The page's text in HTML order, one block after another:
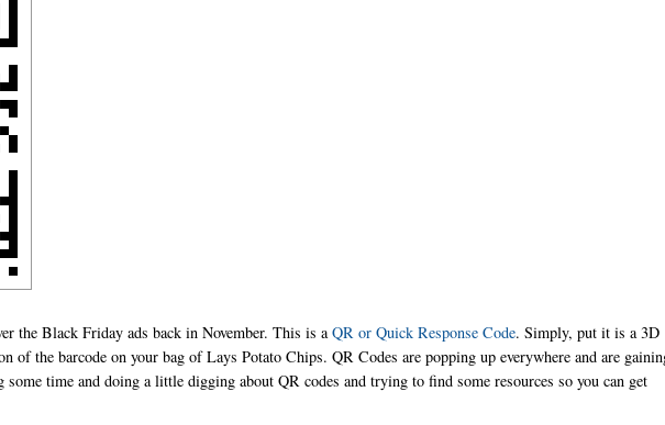
the Black Friday ads back in November. This is aQR or Quick Response Code. Simply, put it is a 3D
of the barcode on your bag of Lays Potato Chips. QR Codes are popping up everywhere and are
time and doing a little digging about QR codes and trying to find some resources so you can get